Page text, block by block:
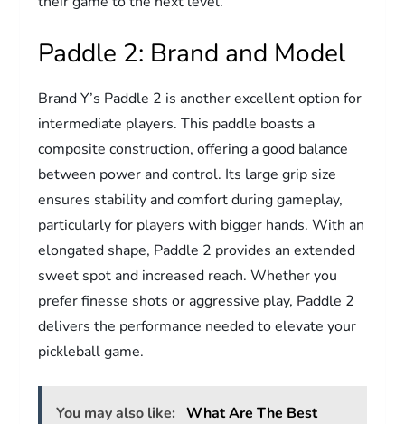
Paddle 2: Brand and Model
Brand Y’s Paddle 2 is another excellent option for
intermediate players. This paddle boasts a
composite construction, offering a good balance
between power and control. Its large grip size
ensures stability and comfort during gameplay,
particularly for players with bigger hands. With an
elongated shape, Paddle 2 provides an extended
sweet spot and increased reach. Whether you
prefer finesse shots or aggressive play, Paddle 2
delivers the performance needed to elevate your
pickleball game.
You may also like:
What Are The Best